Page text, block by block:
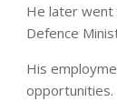
He later went
Defence
His
opportunities.